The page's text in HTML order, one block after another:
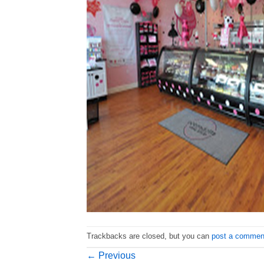
Trackbacks are closed, but you can post a
← Previous